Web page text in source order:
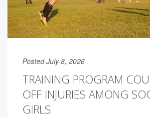
Posted July 8, 2026
TRAINING PROGRAM
OFF INJURIES AMONG
GIRLS